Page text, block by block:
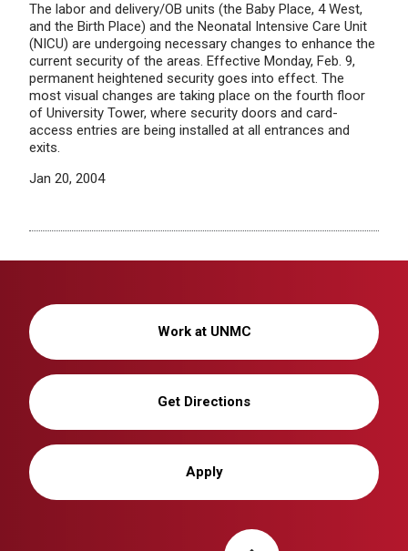
The labor and delivery/OB units (the Baby Place, 4 West,
and the Birth Place) and the Neonatal Intensive Care Unit
(NICU) are undergoing necessary changes to enhance the
current security of the areas. Effective Monday, Feb. 9,
permanent heightened security goes into effect. The
most visual changes are taking place on the fourth floor
of University Tower, where security doors and card-
access entries are being installed at all entrances and
exits.
Jan 20, 2004
Work at UNMC
Get Directions
Apply